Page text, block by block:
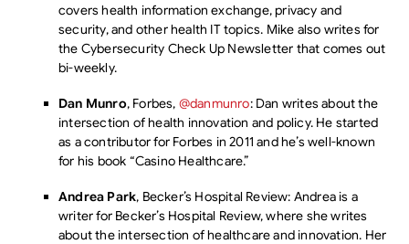
covers health information exchange, privacy and
security, and other health IT topics. Mike also writes for
the Cybersecurity Check Up Newsletter that comes out
bi-weekly.
Dan Munro, Forbes, @danmunro: Dan writes about the
intersection of health innovation and policy. He started
as a contributor for Forbes in 2011 and he’s well-known
for his book “Casino Healthcare.”
Andrea Park, Becker’s Hospital Review: Andrea is a
writer for Becker’s Hospital Review, where she writes
about the intersection of healthcare and innovation. Her